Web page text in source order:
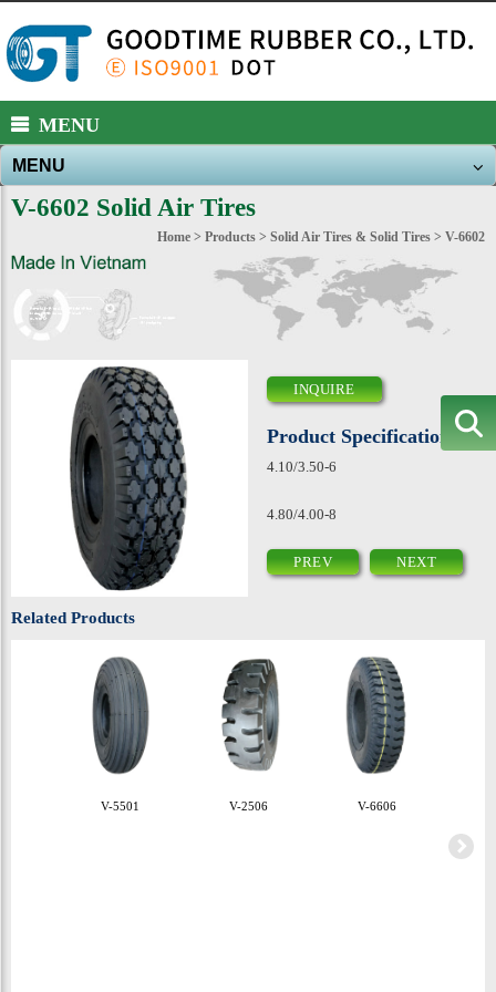
MENU
About Us
Products
New Products
News
Download
Contact Us
Sitemap
MENU
V-6602 Solid Air Tires
Home > Products > Solid Air Tires & Solid Tires > V-6602
INQUIRE
Product Specification
4.10/3.50-6
4.80/4.00-8
PREV NEXT
Related Products
V-5501 V-2506 V-6606